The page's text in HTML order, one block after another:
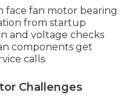
face fan motor bearing
from startup
and voltage checks
components get
calls.
Challenges